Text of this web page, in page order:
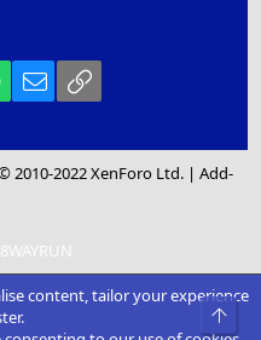
WhatsApp
Email
2010-2022 XenForo Ltd. |Add-
8WAYRUN
content, tailor your experience
Top